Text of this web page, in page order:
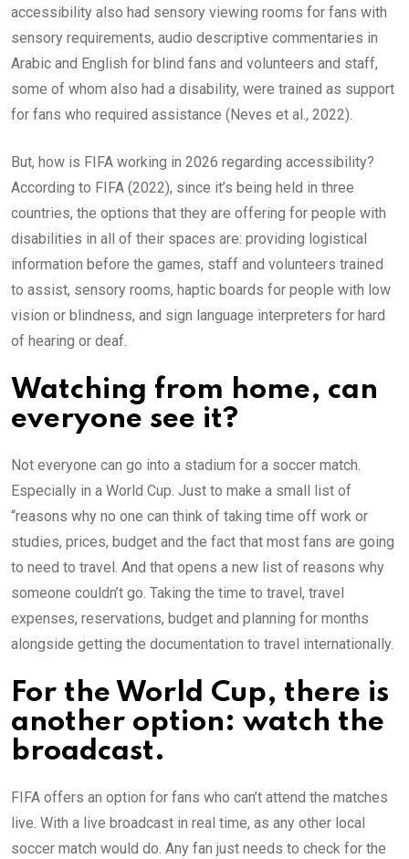
accessibility also had sensory viewing rooms for fans with
sensory requirements, audio descriptive commentaries in
Arabic and English for blind fans and volunteers and staff,
some of whom also had a disability, were trained as support
for fans who required assistance (Neves et al., 2022).
But, how is FIFA working in 2026 regarding accessibility?
According to FIFA (2022), since it’s being held in three
countries, the options that they are offering for people with
disabilities in all of their spaces are: providing logistical
information before the games, staff and volunteers trained
to assist, sensory rooms, haptic boards for people with low
vision or blindness, and sign language interpreters for hard
of hearing or deaf.
Watching from home, can
everyone see it?
Not everyone can go into a stadium for a soccer match.
Especially in a World Cup. Just to make a small list of
“reasons why no one can think of taking time off work or
studies, prices, budget and the fact that most fans are going
to need to travel. And that opens a new list of reasons why
someone couldn’t go. Taking the time to travel, travel
expenses, reservations, budget and planning for months
alongside getting the documentation to travel internationally.
For the World Cup, there is
another option: watch the
broadcast.
FIFA offers an option for fans who can’t attend the matches
live. With a live broadcast in real time, as any other local
soccer match would do. Any fan just needs to check for the